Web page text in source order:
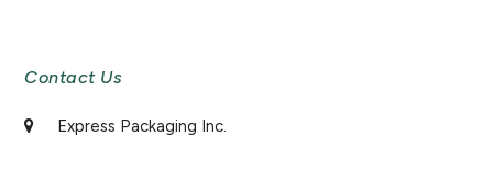
Contact Us
Express Packaging Inc.